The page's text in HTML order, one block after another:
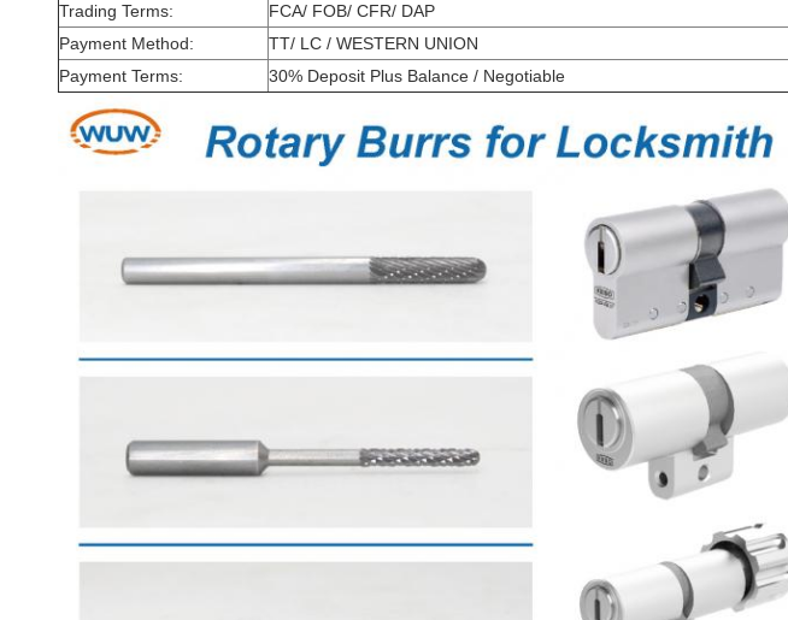
Trading Terms:
FCA/ FOB/ CFR/ DAP
Payment Method:
TT/ LC / WESTERN UNION
Payment Terms:
30% Deposit Plus Balance / Negotiable